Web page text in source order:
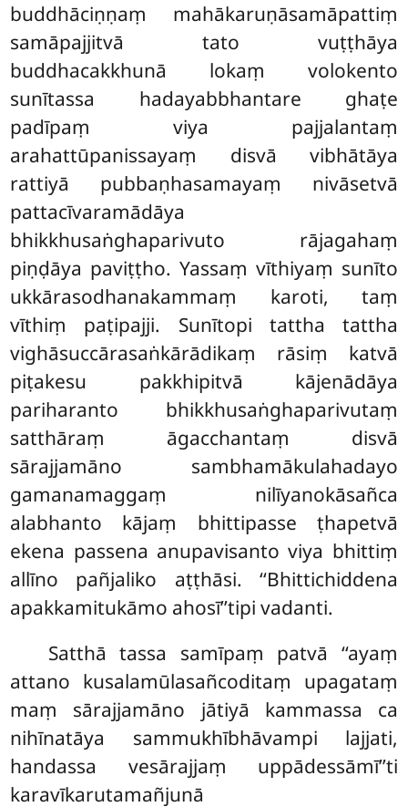
buddhāciṇṇaṃ mahākaruṇāsamāpattiṃ
samāpajjitvā tato vuṭṭhāya
buddhacakkhunā lokaṃ volokento
sunītassa hadayabbhantare ghaṭe
padīpaṃ viya pajjalantaṃ
arahattūpanissayaṃ disvā vibhātāya
rattiyā pubbaṇhasamayaṃ nivāsetvā
pattacīvaramādāya
bhikkhusaṅghaparivuto rājagahaṃ
piṇḍāya paviṭṭho. Yassaṃ vīthiyaṃ sunīto
ukkārasodhanakammaṃ karoti, taṃ
vīthiṃ paṭipajji. Sunītopi tattha tattha
vighāsuccārasaṅkārādikaṃ rāsiṃ katvā
piṭakesu pakkhipitvā kājenādāya
pariharanto bhikkhusaṅghaparivutaṃ
satthāraṃ āgacchantaṃ disvā
sārajjamāno sambhamākulahadayo
gamanamaggaṃ nilīyanokāsañca
alabhanto kājaṃ bhittipasse ṭhapetvā
ekena passena anupavisanto viya bhittiṃ
allīno pañjaliko aṭṭhāsi. ‘‘Bhittichiddena
apakkamitukāmo ahosī’’tipi vadanti.
Satthā tassa samīpaṃ patvā ‘‘ayaṃ
attano kusalamūlasañcoditaṃ upagataṃ
maṃ sārajjamāno jātiyā kammassa ca
nihīnatāya sammukhībhāvampi lajjati,
handassa vesārajjaṃ uppādessāmī’’ti
karavīkarutamañjunā